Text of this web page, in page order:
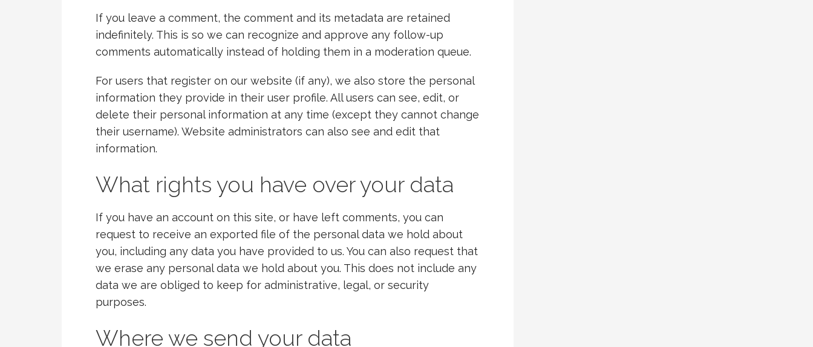
If you leave a comment, the comment and its metadata are retained
indefinitely. This is so we can recognize and approve any follow-up
comments automatically instead of holding them in a moderation queue.
For users that register on our website (if any), we also store the personal
information they provide in their user profile. All users can see, edit, or
delete their personal information at any time (except they cannot change
their username). Website administrators can also see and edit that
information.
What rights you have over your data
If you have an account on this site, or have left comments, you can
request to receive an exported file of the personal data we hold about
you, including any data you have provided to us. You can also request that
we erase any personal data we hold about you. This does not include any
data we are obliged to keep for administrative, legal, or security
purposes.
Where we send your data